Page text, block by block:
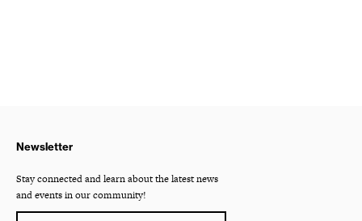
Newsletter
Stay connected and learn about the latest news
and events in our community!